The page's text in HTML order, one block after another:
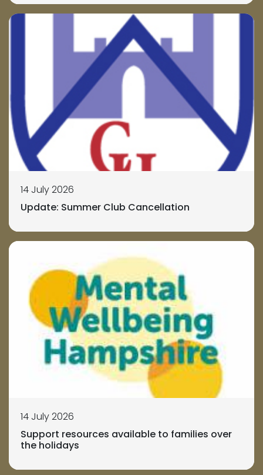
14 July 2026
Update: Summer Club Cancellation
14 July 2026
Support resources available to families over
the holidays